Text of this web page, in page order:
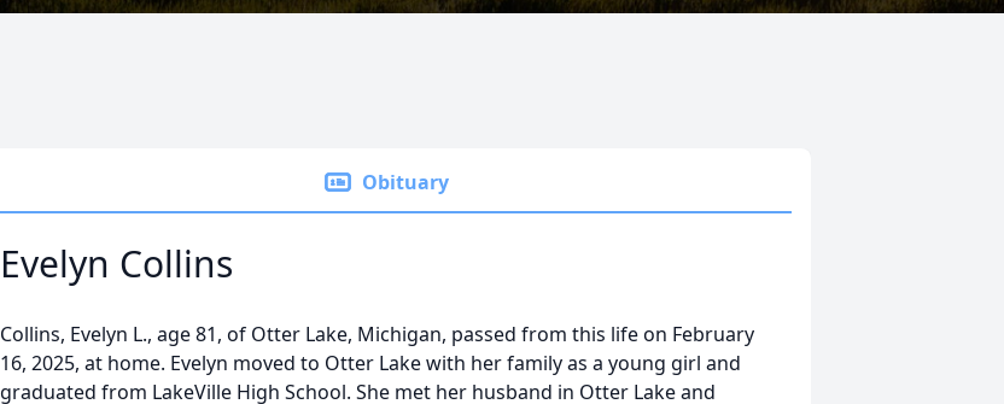
Obituary
Evelyn Collins
Collins, Evelyn L., age 81, of Otter Lake, Michigan, passed from this life on February
16, 2025, at home. Evelyn moved to Otter Lake with her family as a young girl and
graduated from LakeVille High School. She met her husband in Otter Lake and